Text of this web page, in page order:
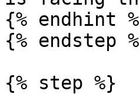
{% endhint
{% endstep
{% step %}